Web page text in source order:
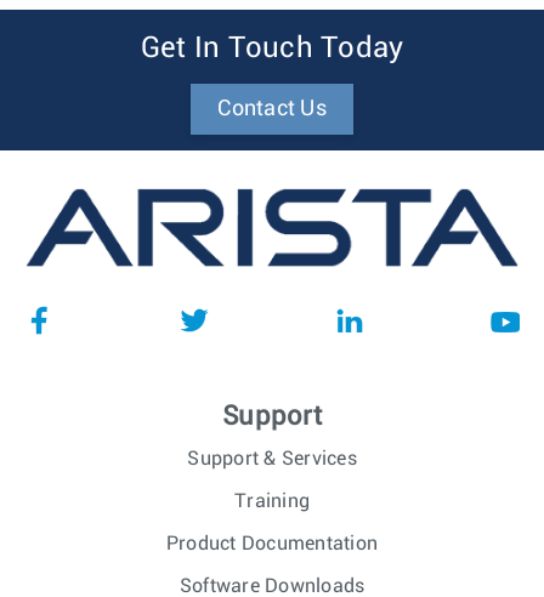
Get In Touch Today
Contact Us
Support
Support & Services
Training
Product Documentation
Software Downloads